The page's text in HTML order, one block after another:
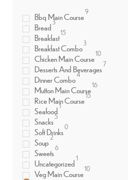
Bbq Main Course9
Bread 3
Breakfast15
Breakfast Combo 3
Chicken Main Course10
Desserts And Beverages7
Dinner Combo4
Mutton Main Course16
Rice Main Course15
Seafood1
Snacks5
Soft Drinks0
Soup2
Sweets6
Uncategorized1
Veg Main Course10